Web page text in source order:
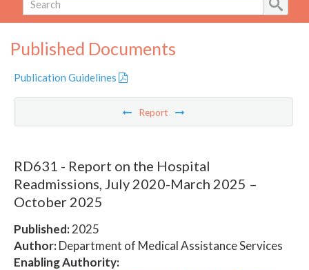
Published Documents
Publication Guidelines
Report
RD631 - Report on the Hospital
Readmissions, July 2020-March 2025 –
October 2025
Published:2025
Author:Department of Medical Assistance Services
Enabling Authority: